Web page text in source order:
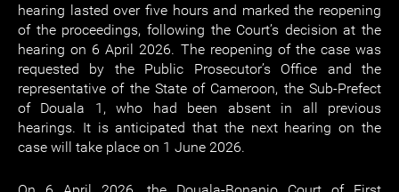
hearing lasted over five hours and marked the reopening
of the proceedings, following the Court’s decision at the
hearing on 6 April 2026. The reopening of the case was
requested by the Public Prosecutor’s Office and the
representative of the State of Cameroon, the Sub-Prefect
of Douala 1, who had been absent in all previous
hearings. It is anticipated that the next hearing on the
case will take place on 1 June 2026.